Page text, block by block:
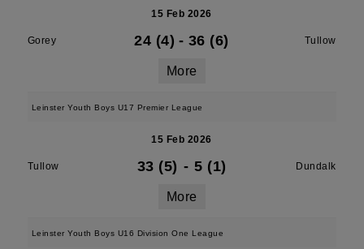
15 Feb 2026
Gorey 24 (4) - 36 (6) Tullow
More
Leinster Youth Boys U17 Premier League
15 Feb 2026
Tullow 33 (5) - 5 (1) Dundalk
More
Leinster Youth Boys U16 Division One League